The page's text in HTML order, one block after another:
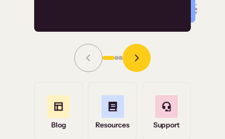
Grace Tilmont
Read Story
Blog Resources Support